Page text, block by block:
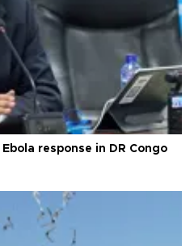
response in DR Congo